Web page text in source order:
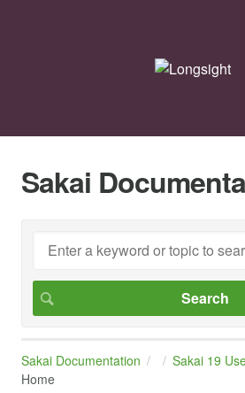
Sakai
Sakai Documentation
Sakai 19
Home